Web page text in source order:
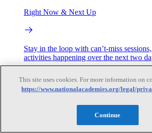
Right Now & Next Up
Stay in the loop with can’t-miss
activities happening over the next two
Committees & the Cooperative Research
This site uses cookies. For more information on
https://www.nationalacademies.org/legal/
Continue